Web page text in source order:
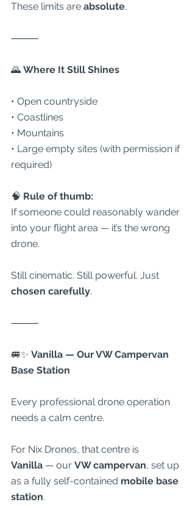
These limits are absolute.
⸻
🌄 Where It Still Shines
• Open countryside
• Coastlines
• Mountains
• Large empty sites (with permission if
required)
🧠 Rule of thumb:
If someone could reasonably wander
into your flight area — it’s the wrong
drone.
Still cinematic. Still powerful. Just
chosen carefully.
⸻
🚐✨ Vanilla — Our VW Campervan
Base Station
Every professional drone operation
needs a calm centre.
For Nix Drones, that centre is
Vanilla — our VW campervan, set up
as a fully self-contained mobile base
station.